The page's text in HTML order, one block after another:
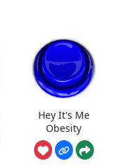
Hey It's Me
Obesity